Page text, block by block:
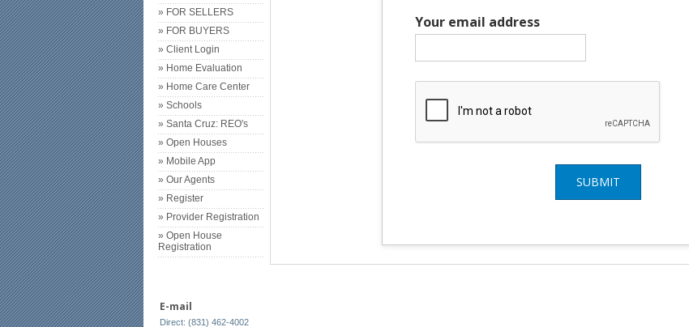
» FOR SELLERS
» FOR BUYERS
» Client Login
» Home Evaluation
» Home Care Center
» Schools
» Santa Cruz: REO's
» Open Houses
» Mobile App
» Our Agents
» Register
» Provider Registration
» Open House
Registration
E-mail
Direct: (831) 462-4002
Your email address
SUBMIT